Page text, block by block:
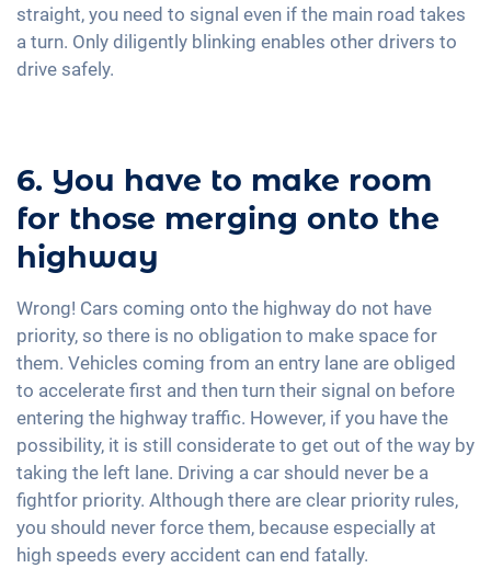
straight, you need to signal even if the main road takes
a turn. Only diligently blinking enables other drivers to
drive safely.
6. You have to make room
for those merging onto the
highway
Wrong! Cars coming onto the highway do not have
priority, so there is no obligation to make space for
them. Vehicles coming from an entry lane are obliged
to accelerate first and then turn their signal on before
entering the highway traffic. However, if you have the
possibility, it is still considerate to get out of the way by
taking the left lane. Driving a car should never be a
fightfor priority. Although there are clear priority rules,
you should never force them, because especially at
high speeds every accident can end fatally.